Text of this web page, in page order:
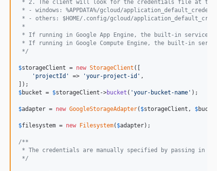
* 2. The client will look for the credentials file at the
* - windows: %APPDATA%/gcloud/
* - others: $HOME/.config/gcloud/
*
* If running in Google App Engine, the built-in service
* If running in Google Compute Engine, the built-in
*/
$storageClient = new StorageClient ([
' projectId ' => 'your-project-id ' ,
$bucket = $storageClient ->bucket ( 'your-bucket-name ' );
$adapter = new GoogleStorageAdapter( $storageClient , $
$filesystem = new Filesystem( $adapter);
/**
* The credentials are manually specified by passing in a
*/